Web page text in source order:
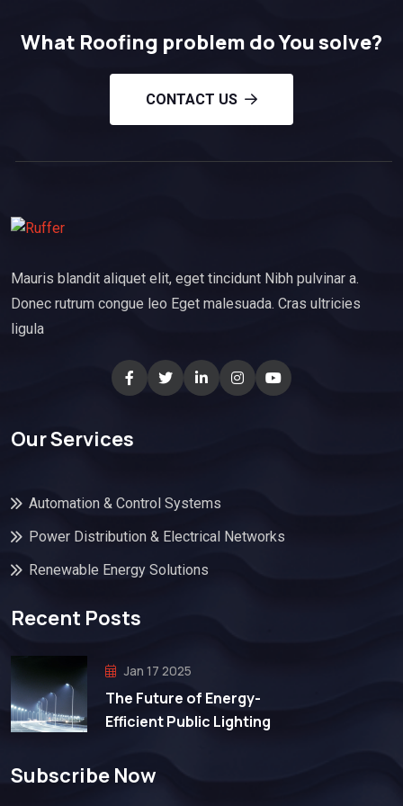
What Roofing problem do You solve?
CONTACT US
Mauris blandit aliquet elit, eget tincidunt Nibh pulvinar a.
Donec rutrum congue leo Eget malesuada. Cras ultricies
ligula
Our Services
Automation & Control Systems
Power Distribution & Electrical Networks
Renewable Energy Solutions
Recent Posts
Jan 17 2025
The Future of Energy-
Efficient Public Lighting
Subscribe Now